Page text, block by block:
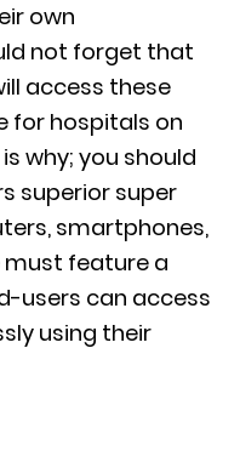
own
not forget that
access these
for hospitals on
why; you should
superior super
smartphones,
feature a
users can access
using their